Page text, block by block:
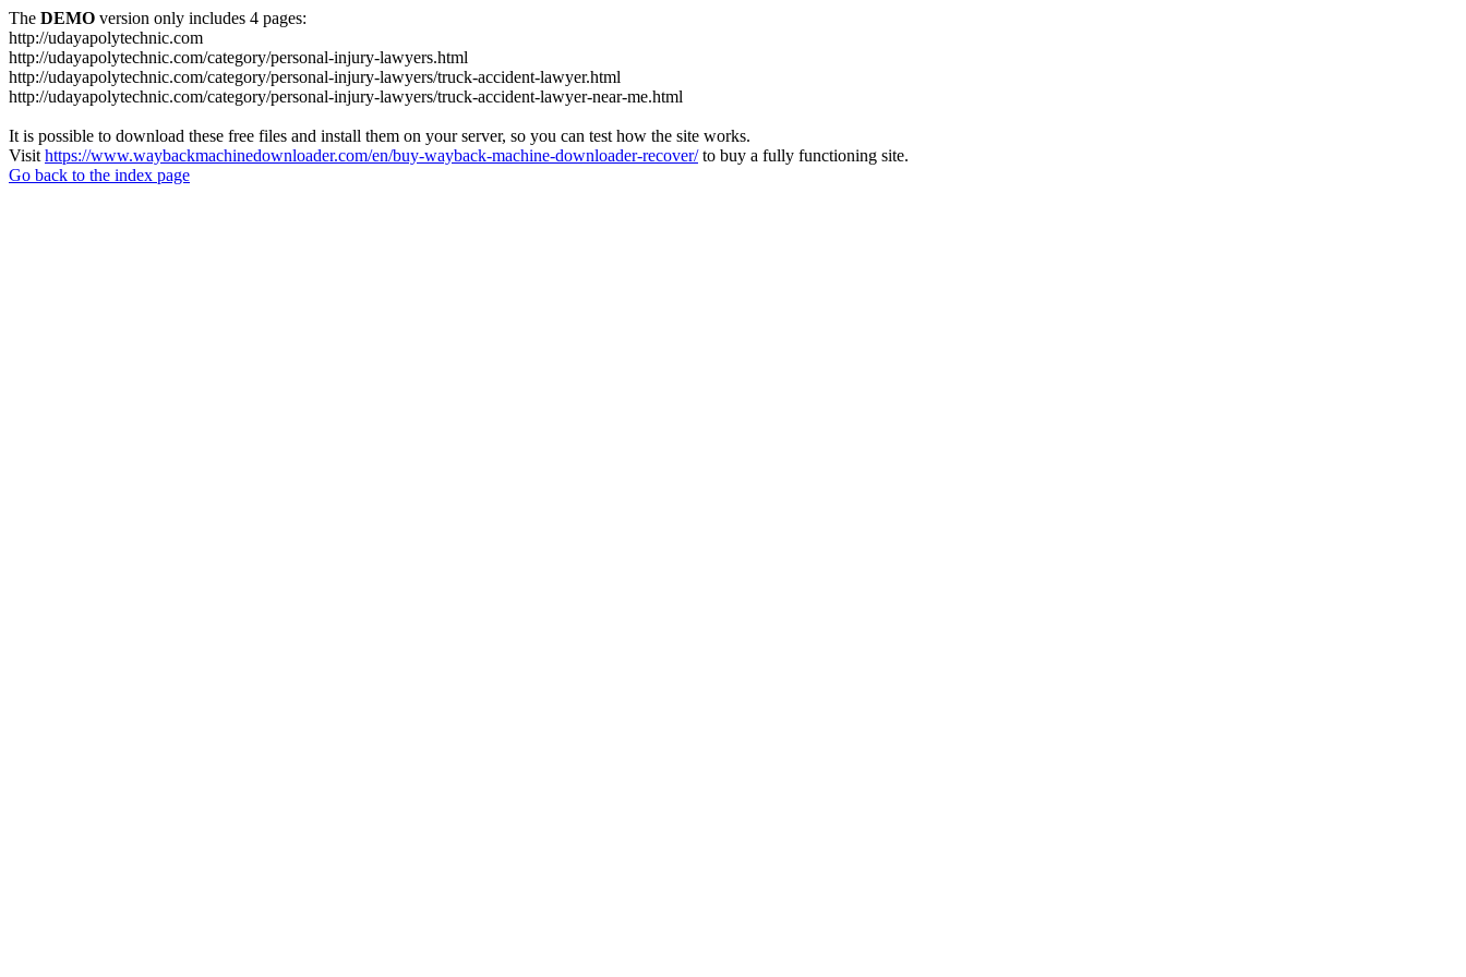
The DEMO version only includes 4 pages:
http://udayapolytechnic.com
http://udayapolytechnic.com/category/personal-injury-lawyers.html
http://udayapolytechnic.com/category/personal-injury-lawyers/truck-accident-lawyer.html
http://udayapolytechnic.com/category/personal-injury-lawyers/truck-accident-lawyer-near-me.html
It is possible to download these free files and install them on your server, so you can test how the site works.
Visit https://www.waybackmachinedownloader.com/en/buy-wayback-machine-downloader-recover/to buy a fully functioning site.
Go back to the index page